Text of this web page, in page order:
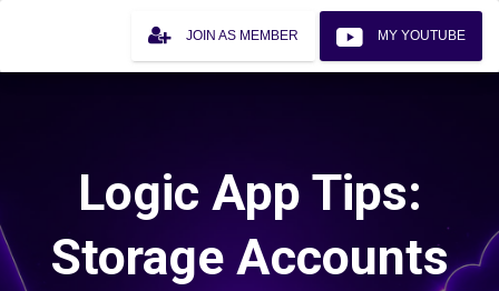
JOIN AS MEMBER MY YOUTUBE
Logic App Tips:
Storage Accounts